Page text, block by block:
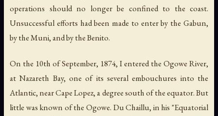
operations should no longer be confined to the coast.
Unsuccessful efforts had been made to enter by the Gabun,
by the Muni, and by the Benito.
On the 10th of September, 1874, I entered the Ogowe River,
at Nazareth Bay, one of its several embouchures into the
Atlantic, near Cape Lopez, a degree south of the equator. But
little was known of the Ogowe. Du Chaillu, in his "Equatorial